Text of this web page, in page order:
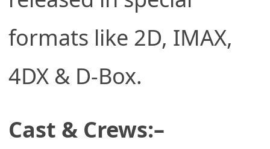
formats like 2D, IMAX,
4DX & D-Box.
Cast & Crews:–